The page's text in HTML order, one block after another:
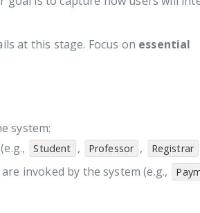
at this stage. Focus on essential
system:
Student , Professor , Registrar
invoked by the system (e.g.,